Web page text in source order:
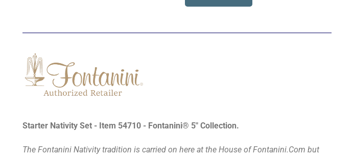
Starter Nativity Set - Item 54710 - Fontanini® 5" Collection.
The Fontanini Nativity tradition is carried on here at the House of Fontanini.Com but